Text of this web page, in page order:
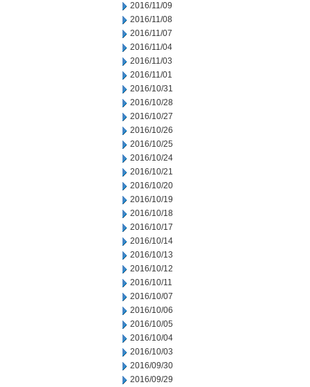
2016/11/09
2016/11/08
2016/11/07
2016/11/04
2016/11/03
2016/11/01
2016/10/31
2016/10/28
2016/10/27
2016/10/26
2016/10/25
2016/10/24
2016/10/21
2016/10/20
2016/10/19
2016/10/18
2016/10/17
2016/10/14
2016/10/13
2016/10/12
2016/10/11
2016/10/07
2016/10/06
2016/10/05
2016/10/04
2016/10/03
2016/09/30
2016/09/29